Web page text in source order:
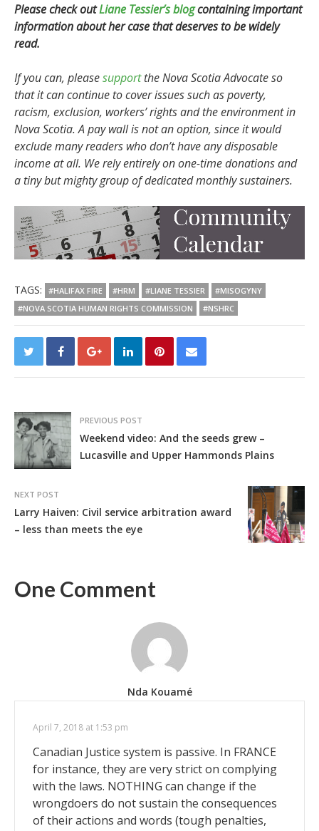
Please check outLiane Tessier’s blogcontaining important
information about her case that deserves to be widely
read.
If you can, pleasesupportthe Nova Scotia Advocate so
that it can continue to cover issues such as poverty,
racism, exclusion, workers’ rights and the environment in
Nova Scotia. A pay wall is not an option, since it would
exclude many readers who don’t have any disposable
income at all. We rely entirely on one-time donations and
a tiny but mighty group of dedicated monthly sustainers.
TAGS: #HALIFAX FIRE #HRM #LIANE TESSIER
#MISOGYNY
#NOVA SCOTIA HUMAN RIGHTS COMMISSION
#NSHRC
PREVIOUS POST
Weekend video: And the seeds grew –
Lucasville and Upper Hammonds Plains
NEXT POST
Larry Haiven: Civil service arbitration award
– less than meets the eye
One Comment
Nda Kouamé
April 7, 2018 at 1:53 pm
Canadian Justice system is passive. In FRANCE
for instance, they are very strict on complying
with the laws. NOTHING can change if the
wrongdoers do not sustain the consequences
of their actions and words (tough penalties,